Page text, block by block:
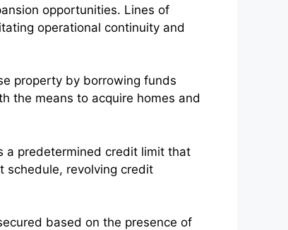
opportunities. Lines of
operational continuity and
property by borrowing funds
the means to acquire homes and
a predetermined credit limit that
schedule, revolving credit
based on the presence of